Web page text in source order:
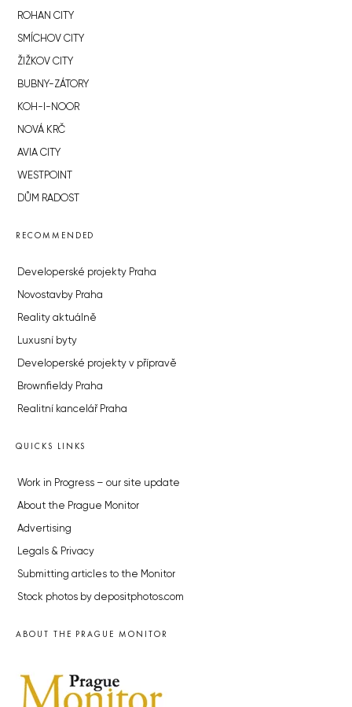
ROHAN CITY
SMÍCHOV CITY
ŽIŽKOV CITY
BUBNY-ZÁTORY
KOH-I-NOOR
NOVÁ KRČ
AVIA CITY
WESTPOINT
DŮM RADOST
RECOMMENDED
Developerské projekty Praha
Novostavby Praha
Reality aktuálně
Luxusní byty
Developerské projekty v přípravě
Brownfieldy Praha
Realitní kancelář Praha
QUICKS LINKS
Work in Progress – our site update
About the Prague Monitor
Advertising
Legals & Privacy
Submitting articles to the Monitor
Stock photos by depositphotos.com
ABOUT THE PRAGUE MONITOR